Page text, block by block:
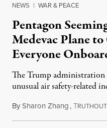
NEWS | WAR & PEACE
Pentagon
Medevac Plane
Everyone
The Trump administration
unusual air safety-related
BySharon Zhang,TRUTHOUT